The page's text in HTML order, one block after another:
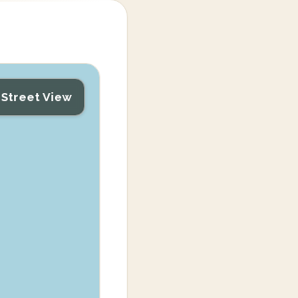
Street View